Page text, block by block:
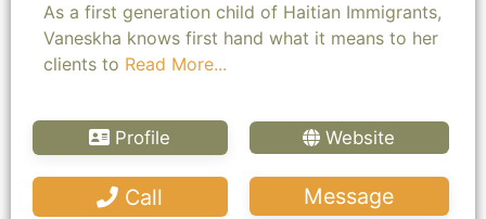
As a first generation child of Haitian Immigrants,
Vaneskha knows first hand what it means to her
clients to Read More...
Profile Website
Call Message